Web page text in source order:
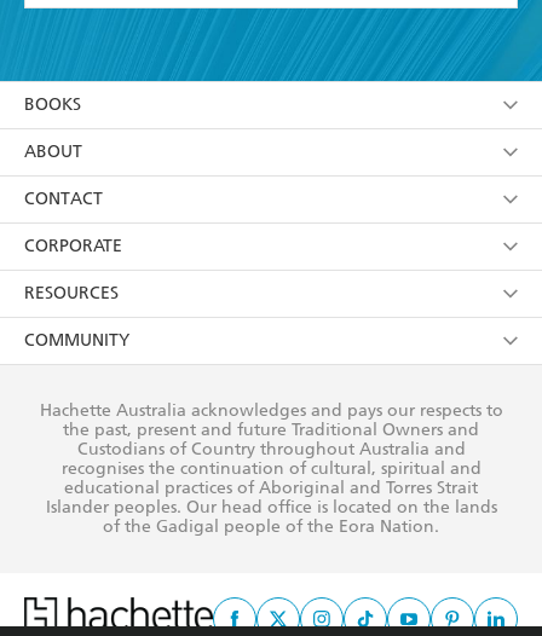
I have read and accept the Terms and Conditions
using my personal information or data as set out in
itsPrivacy Policy(and I understand I have the right to
withdraw my consent at any time).
BOOKS
Browse
Collections
Kids
Young Adult
ABOUT
About Us
Terms
Privacy Policy
AI Position
Reflect Reconciliation Action Plan
CONTACT
Contact Us
Our People
Submissions
CORPORATE
Getting Published
Rights
The Richell Prize
RESOURCES
Booksellers
Teachers
Corporate Sales
COMMUNITY
Our Policies
Improving Representation
Sustainability Goals
Hachette Australia acknowledges and pays our respects to
the past, present and future Traditional Owners and
Custodians of Country throughout Australia and
recognises the continuation of cultural, spiritual and
educational practices of Aboriginal and Torres Strait
Islander peoples. Our head office is located on the lands
of the Gadigal people of the Eora Nation.